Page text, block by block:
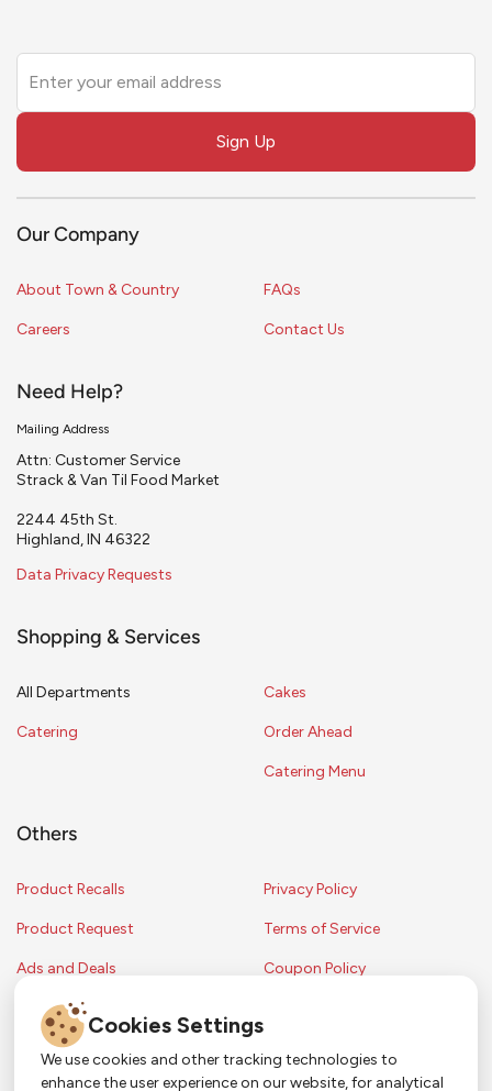
this
field
Sign Up
Our Company
About Town & Country
Careers
FAQs
Contact Us
Need Help?
Mailing Address
Attn: Customer Service
Strack & Van Til Food Market
2244 45th St.
Highland, IN 46322
Data Privacy Requests
Shopping & Services
All Departments
Catering
Cakes
Order Ahead
Catering Menu
Others
Product Recalls
Product Request
Ads and Deals
Privacy Policy
Terms of Service
Coupon Policy
Copyright © 2024 Strack & Van Til Food Market. All Rights Reserved.
Cookies Settings
We use cookies and other tracking technologies to
enhance the user experience on our website, for analytical